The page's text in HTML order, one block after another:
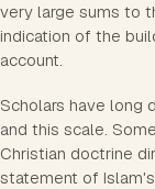
very large sums to
indication of the
account.
Scholars have long
and this scale.
Christian doctrine
statement of